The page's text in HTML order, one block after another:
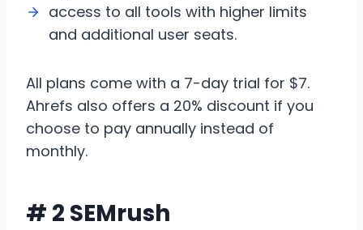
access to all tools with higher limits
and additional user seats.
All plans come with a 7-day trial for $7.
Ahrefs also offers a 20% discount if you
choose to pay annually instead of
monthly.
# 2 SEMrush